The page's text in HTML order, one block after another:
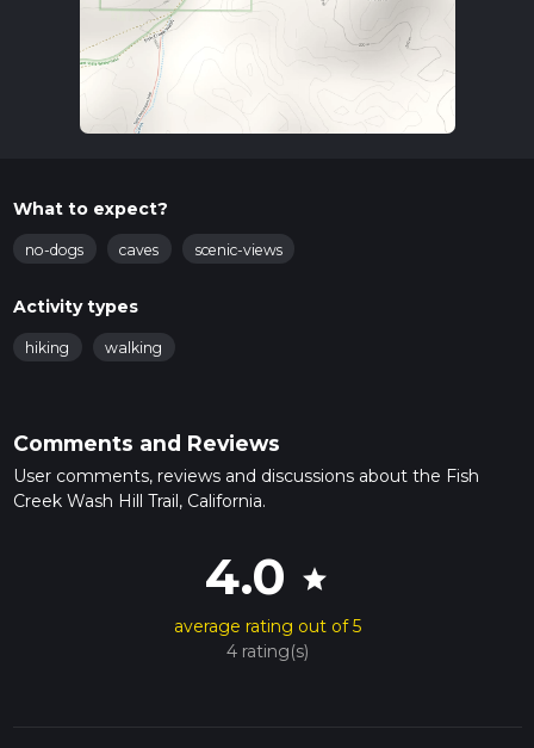
What to expect?
no-dogs caves scenic-views
Activity types
hiking walking
Comments and Reviews
User comments, reviews and discussions about the Fish
Creek Wash Hill Trail, California.
4.0 star
average rating out of 5
4 rating(s)